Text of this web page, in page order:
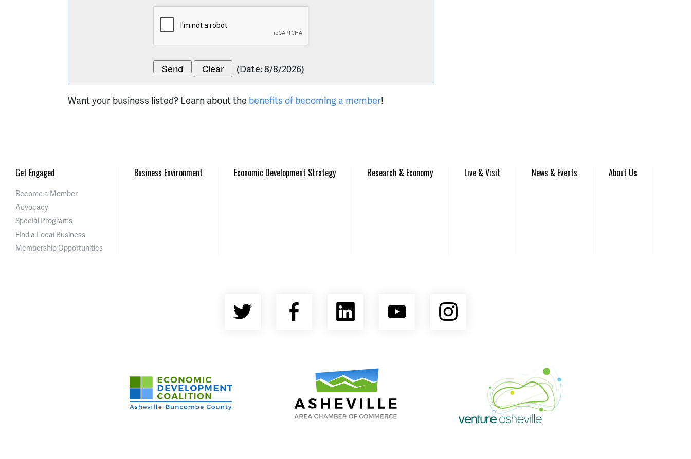
(Date:8/8/2026)
Want your business listed? Learn about the benefits of becoming a member!
Get Engaged
Become a Member
Advocacy
Special Programs
Find a Local Business
Membership Opportunities
Business Environment Economic Development Strategy Research & Economy Live & Visit News & Events About Us
Twitter FacebookLinkedInYouTubeInstagram
Asheville Area Chamber of Commerce
Asheville-Buncombe County Economic Development Coalition